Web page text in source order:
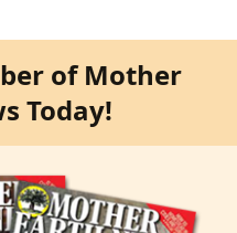
of Mother
Today!